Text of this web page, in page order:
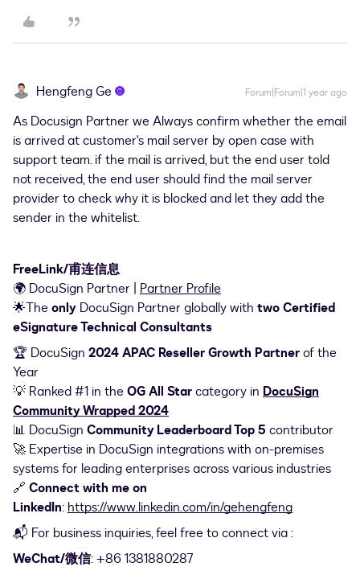
Hengfeng Ge Forum|Forum|1 year ago
As Docusign Partner we Always confirm whether the email
is arrived at customer's mail server by open case with
support team. if the mail is arrived, but the end user told
not received, the end user should find the mail server
provider to check why it is blocked and let they add the
sender in the whitelist.
FreeLink/甫连信息
🌍 DocuSign Partner | Partner Profile
🌟Theonly DocuSign Partner globally with two Certified
eSignature Technical Consultants
🏆 DocuSign 2024 APAC Reseller Growth Partnerof the
Year
💡 Ranked #1 in theOG All Starcategory in DocuSign
Community Wrapped 2024
📊 DocuSign Community Leaderboard Top 5 contributor
🚀 Expertise in DocuSign integrations with on-premises
systems for leading enterprises across various industries
🔗 Connect with me on
LinkedIn: https://www.linkedin.com/in/gehengfeng
📬 For business inquiries, feel free to connect via :
WeChat/微信: +86 1381880287